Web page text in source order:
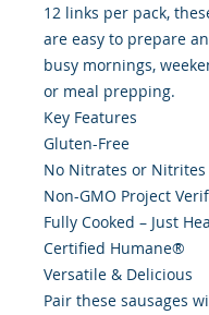
12 links per pack,
are easy to prepare
busy mornings,
or meal prepping.
Key Features
Gluten-Free
No Nitrates or
Non-GMO Project
Fully Cooked – Just
Certified Humane®
Versatile & Delicious
Pair these sausages